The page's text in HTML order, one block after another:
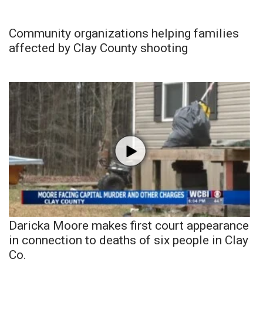
Community organizations helping families
affected by Clay County shooting
Daricka Moore makes first court appearance
in connection to deaths of six people in Clay
Co.